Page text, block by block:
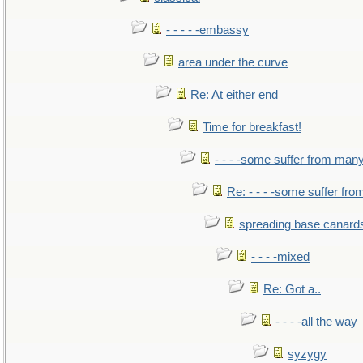
- - - - -embassy
area under the curve
Re: At either end
Time for breakfast!
- - - -some suffer from
Re: - - - -some suffer
spreading base
- - - -mixed
Re: Got a..
- - - -all the way
syzygy